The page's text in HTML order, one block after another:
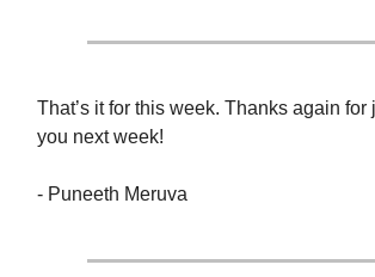
That’s it for this week. Thanks again for
you next week!
- Puneeth Meruva